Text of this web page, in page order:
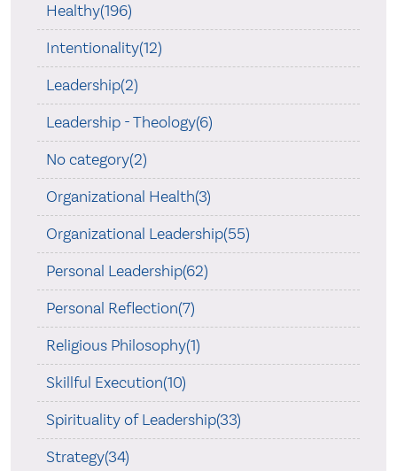
Healthy(196)
Intentionality(12)
Leadership(2)
Leadership - Theology(6)
No category(2)
Organizational Health(3)
Organizational Leadership(55)
Personal Leadership(62)
Personal Reflection(7)
Religious Philosophy(1)
Skillful Execution(10)
Spirituality of Leadership(33)
Strategy(34)